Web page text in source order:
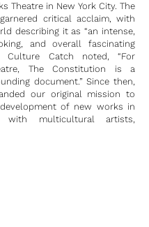
Theatre in New York City. The
critical acclaim, with
describing it as “an intense,
and overall fascinating
Culture Catch noted, “For
The Constitution is a
document.” Since then,
our original mission to
of new works in
with multicultural artists,